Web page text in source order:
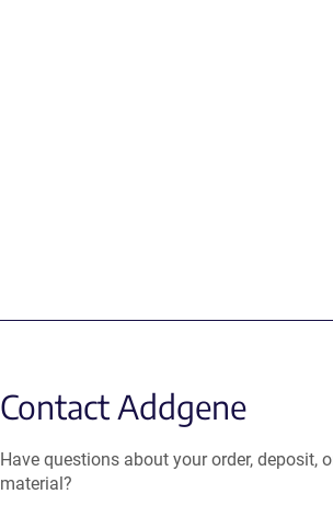
Contact Addgene
Have questions about your order, deposit,
material?